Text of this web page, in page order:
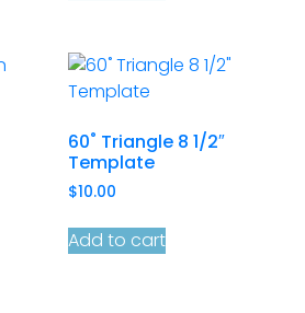
60˚ Triangle 8 1/2″
Template
$10.00
Add to cart